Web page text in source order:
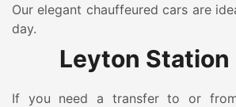
Our elegant chauffeured cars are
day.
Leyton Station
If you need a transfer to or